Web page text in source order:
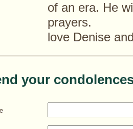
of an era. He
prayers.
love Denise
your